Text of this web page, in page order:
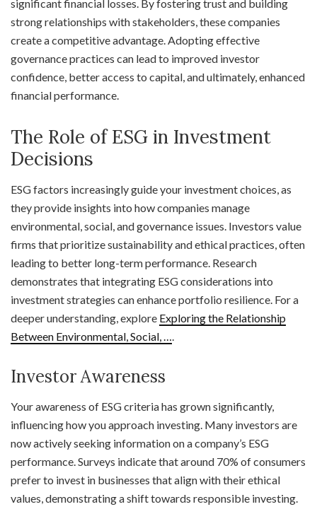
significant financial losses. By fostering trust and building
strong relationships with stakeholders, these companies
create a competitive advantage. Adopting effective
governance practices can lead to improved investor
confidence, better access to capital, and ultimately, enhanced
financial performance.
The Role of ESG in Investment
Decisions
ESG factors increasingly guide your investment choices, as
they provide insights into how companies manage
environmental, social, and governance issues. Investors value
firms that prioritize sustainability and ethical practices, often
leading to better long-term performance. Research
demonstrates that integrating ESG considerations into
investment strategies can enhance portfolio resilience. For a
deeper understanding, explore Exploring the Relationship
Between Environmental, Social, …
Investor Awareness
Your awareness of ESG criteria has grown significantly,
influencing how you approach investing. Many investors are
now actively seeking information on a company’s ESG
performance. Surveys indicate that around 70% of consumers
prefer to invest in businesses that align with their ethical
values, demonstrating a shift towards responsible investing.